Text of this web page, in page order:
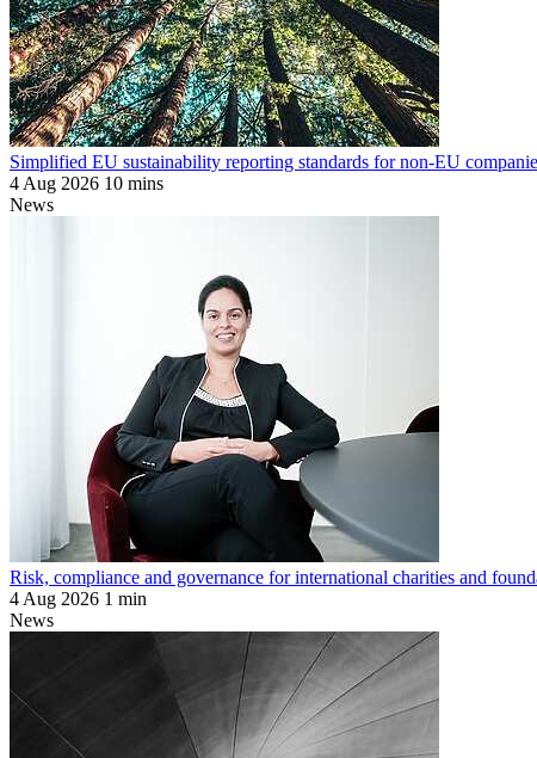
Simplified EU sustainability reporting standards for non-EU
4 Aug 2026 10 mins
News
Risk, compliance and governance for international charities and
4 Aug 2026 1 min
News